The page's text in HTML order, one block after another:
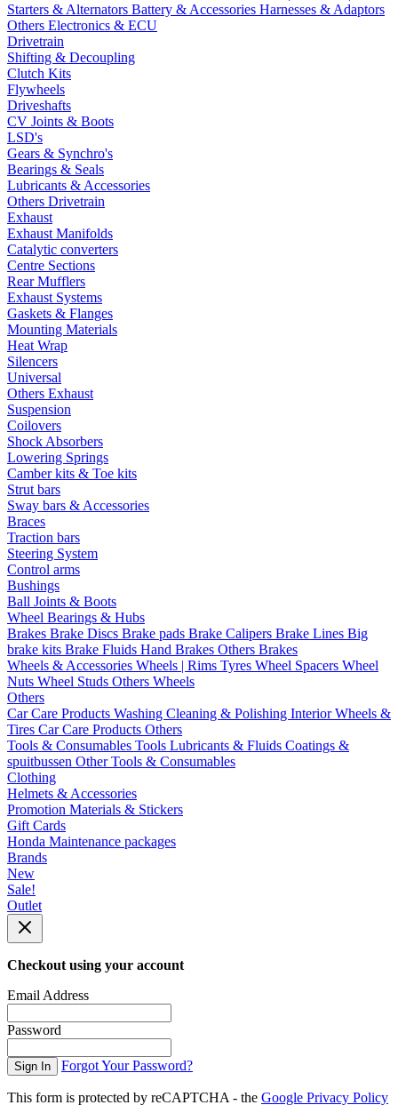
Starters & Alternators Battery & Accessories Harnesses & Adaptors
Others Electronics & ECU
Drivetrain
Shifting & Decoupling
Clutch Kits
Flywheels
Driveshafts
CV Joints & Boots
LSD's
Gears & Synchro's
Bearings & Seals
Lubricants & Accessories
Others Drivetrain
Exhaust
Exhaust Manifolds
Catalytic converters
Centre Sections
Rear Mufflers
Exhaust Systems
Gaskets & Flanges
Mounting Materials
Heat Wrap
Silencers
Universal
Others Exhaust
Suspension
Coilovers
Shock Absorbers
Lowering Springs
Camber kits & Toe kits
Strut bars
Sway bars & Accessories
Braces
Traction bars
Steering System
Control arms
Bushings
Ball Joints & Boots
Wheel Bearings & Hubs
Brakes Brake Discs Brake pads Brake Calipers Brake Lines Big
brake kits Brake Fluids Hand Brakes Others Brakes
Wheels & Accessories Wheels | Rims Tyres Wheel Spacers Wheel
Nuts Wheel Studs Others Wheels
Others
Car Care Products Washing Cleaning & Polishing InteriorWheels &
Tires Car Care Products Others
Tools & Consumables Tools Lubricants & Fluids Coatings &
spuitbussen Other Tools & Consumables
Clothing
Helmets & Accessories
Promotion Materials & Stickers
Gift Cards
Honda Maintenance packages
Brands
New
Sale!
Outlet
Checkout using your account
Email Address
Password
Sign In Forgot Your Password?
This form is protected by reCAPTCHA - the Google Privacy Policy